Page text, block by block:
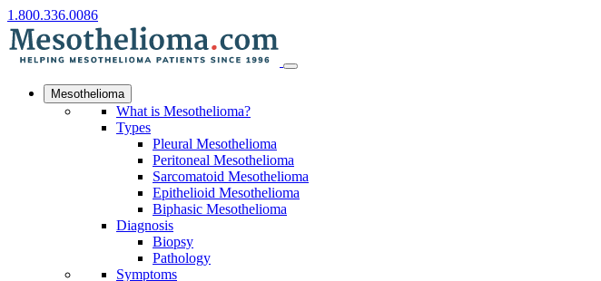
1.800.336.0086
Mesothelioma
What is Mesothelioma?
Types
Pleural Mesothelioma
Peritoneal Mesothelioma
Sarcomatoid Mesothelioma
Epithelioid Mesothelioma
Biphasic Mesothelioma
Diagnosis
Biopsy
Pathology
Symptoms